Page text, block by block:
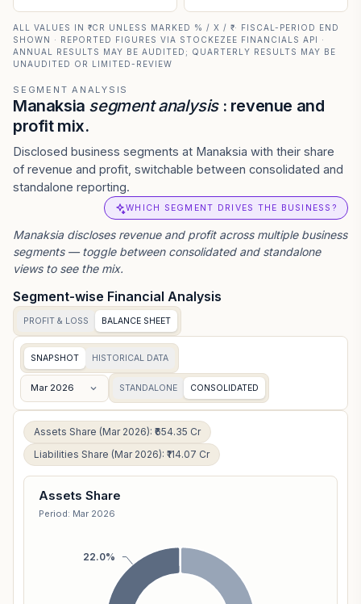
ALL VALUES IN ₹ CR UNLESS MARKED % / X / ₹ · FISCAL-PERIOD END
SHOWN · REPORTED FIGURES VIA STOCKEZEE FINANCIALS API ·
ANNUAL RESULTS MAY BE AUDITED; QUARTERLY RESULTS MAY BE
UNAUDITED OR LIMITED-REVIEW
SEGMENT ANALYSIS
Manaksia segment analysis: revenue and
profit mix.
Disclosed business segments at Manaksia with their share
of revenue and profit, switchable between consolidated and
standalone reporting.
WHICH SEGMENT DRIVES THE BUSINESS?
Manaksia discloses revenue and profit across multiple business
segments — toggle between consolidated and standalone
views to see the mix.
Segment-wise Financial Analysis
PROFIT & LOSS BALANCE SHEET
SNAPSHOT HISTORICAL DATA
Mar 2026 STANDALONE CONSOLIDATED
Assets Share (Mar 2026): ₹654.35 Cr
Liabilities Share (Mar 2026): ₹114.07 Cr
Assets Share
Period: Mar 2026
22.0%